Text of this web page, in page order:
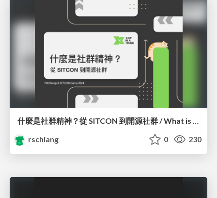
什麼是社群精神？從 SITCON 到開源社群 / What is Community Spirit? Orientation
rschiang
0 230